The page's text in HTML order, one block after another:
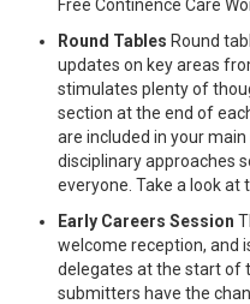
Free Continence Care
Round Tables Round
updates on key areas
stimulates plenty of
section at the end of
are included in your
disciplinary approaches
everyone. Take a look
Early Careers Session
welcome reception, and
delegates at the start of
submitters have the